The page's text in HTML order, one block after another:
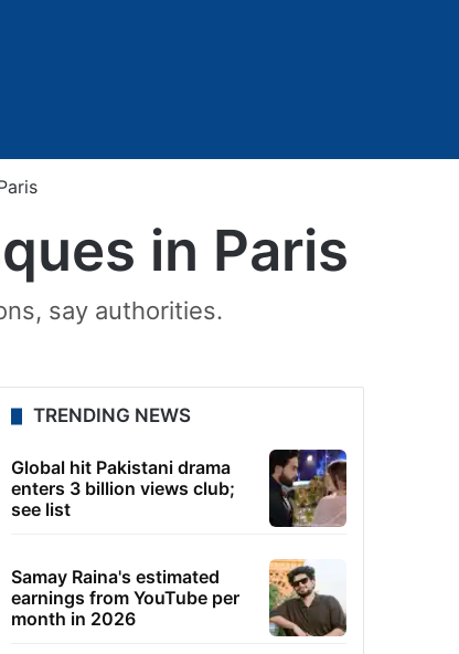
in Paris
say authorities.
TRENDING NEWS
Global hit Pakistani drama
enters 3 billion views club;
see list
Samay Raina's estimated
earnings from YouTube per
month in 2026